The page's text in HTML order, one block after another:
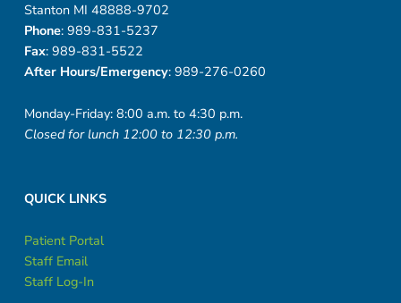
Stanton MI 48888-9702
Phone: 989-831-5237
Fax: 989-831-5522
After Hours/Emergency: 989-276-0260
Monday-Friday: 8:00 a.m. to 4:30 p.m.
Closed for lunch 12:00 to 12:30 p.m.
QUICK LINKS
Patient Portal
Staff Email
Staff Log-In